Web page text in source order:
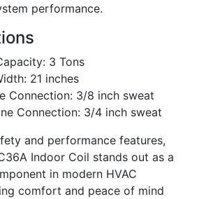
performance.
3 Tons
21 inches
Connection: 3/8 inch sweat
Connection: 3/4 inch sweat
and performance features,
Indoor Coil stands out as a
in modern HVAC
comfort and peace of mind